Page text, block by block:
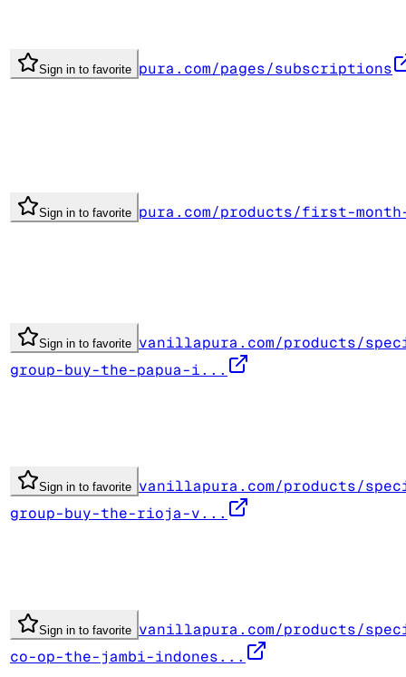
Sign in to favorite pura.com/pages/subscriptions
Sign in to favorite pura.com/products/first-
Sign in to favorite vanillapura.com/products/
group-buy-the-papua-i...
Sign in to favorite vanillapura.com/products/
group-buy-the-rioja-v...
Sign in to favorite vanillapura.com/products/
co-op-the-jambi-indones...